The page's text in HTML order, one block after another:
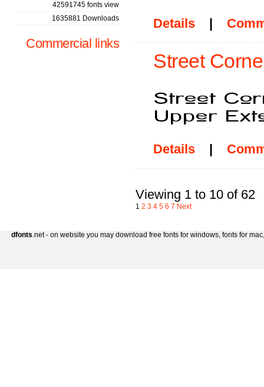
Details |
Street
Details |
Viewing 1 to 10 of 62
1 2 3 4 5 6 7 Next
42591745 fonts view
1635881 Downloads
Commercial links
dfonts.net - on website you may download free fonts for windows, fonts for